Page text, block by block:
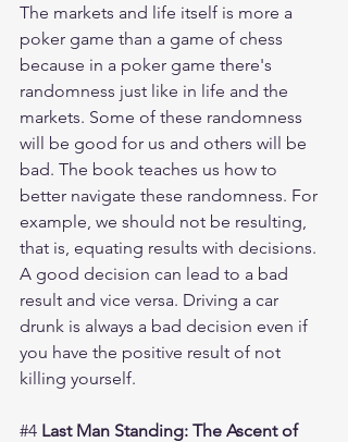
The markets and life itself is more a
poker game than a game of chess
because in a poker game there's
randomness just like in life and the
markets. Some of these randomness
will be good for us and others will be
bad. The book teaches us how to
better navigate these randomness. For
example, we should not be resulting,
that is, equating results with decisions.
A good decision can lead to a bad
result and vice versa. Driving a car
drunk is always a bad decision even if
you have the positive result of not
killing yourself.
#4 Last Man Standing: The Ascent of